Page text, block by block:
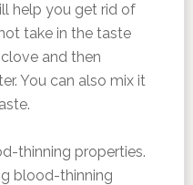
help you get rid of
take in the taste
and then
You can also mix it
thinning properties.
blood-thinning